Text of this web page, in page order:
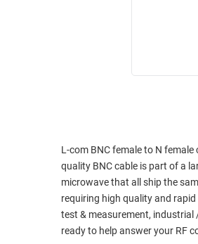
INDUSTRIAL
ENVIRONMENT
ROUTING
MANAGEMENT
SENSORS
L-com BNC female to N
quality BNC cable is part of a
microwave that all ship the
requiring high quality and
test & measurement,
ready to help answer your RF